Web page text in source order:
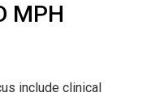
MPH
include clinical